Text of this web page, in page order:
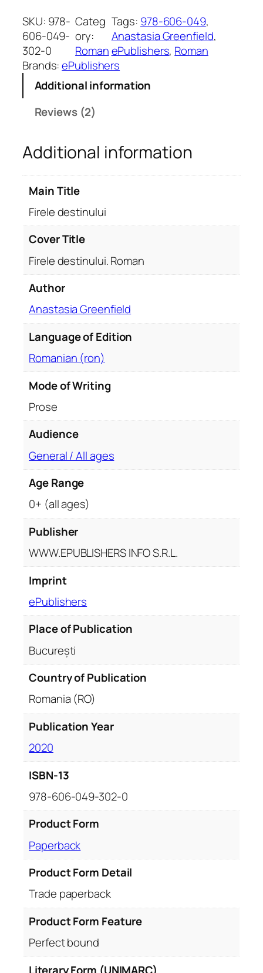
r
e
l
e
d
n
u
l
.
m
u
t
SKU: 978-
606-049-
302-0
Categ
ory:
Roman
Tags: 978-606-049
Anastasia Greenfield
ePublishers, Roman
Brands:ePublishers
Additional information
Reviews (2)
Additional information
Main Title
Firele destinului
Cover Title
Firele destinului. Roman
Author
Anastasia Greenfield
Language of Edition
Romanian (ron)
Mode of Writing
Prose
Audience
General / All ages
Age Range
0+ (all ages)
Publisher
WWW.EPUBLISHERS INFO S.R.L.
Imprint
ePublishers
Place of Publication
București
Country of Publication
Romania (RO)
Publication Year
2020
ISBN-13
978-606-049-302-0
Product Form
Paperback
Product Form Detail
Trade paperback
Product Form Feature
Perfect bound
Literary Form (UNIMARC)